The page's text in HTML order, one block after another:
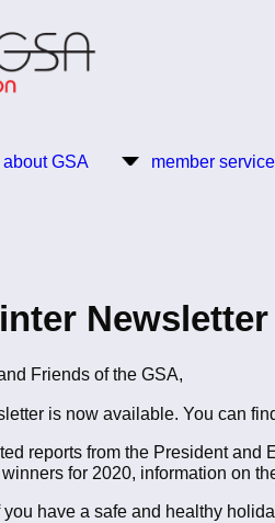
about GSA member
Newsletter
Friends of the GSA,
is now available. You can
reports from the President and
for 2020, information on
you have a safe and healthy